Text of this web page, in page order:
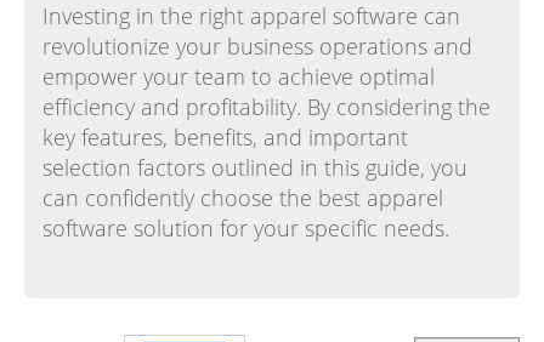
Investing in the right apparel software can
revolutionize your business operations and
empower your team to achieve optimal
efficiency and profitability. By considering the
key features, benefits, and important
selection factors outlined in this guide, you
can confidently choose the best apparel
software solution for your specific needs.